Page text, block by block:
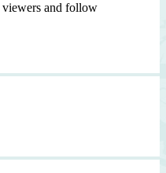
and follow